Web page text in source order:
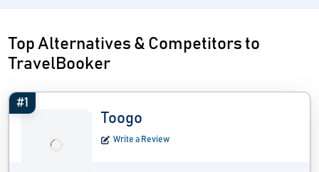
Top Alternatives & Competitors to
TravelBooker
#1
Toogo
Write a Review